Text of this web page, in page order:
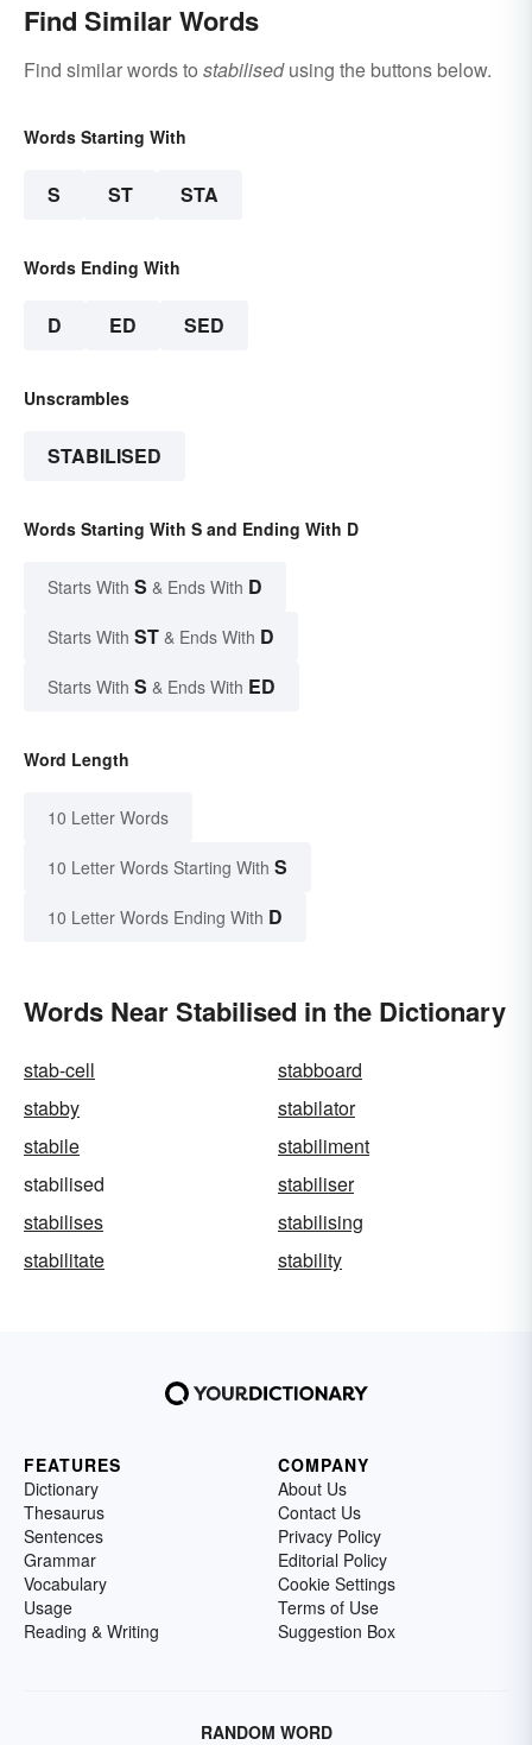
Find Similar Words
Find similar words to stabilisedusing the buttons below.
Words Starting With
S ST STA
Words Ending With
D ED SED
Unscrambles
STABILISED
Words Starting With S and Ending With D
Starts With S & Ends With D
Starts With ST & Ends With D
Starts With S & Ends With ED
Word Length
10 Letter Words
10 Letter Words Starting With S
10 Letter Words Ending With D
Words Near Stabilised in the Dictionary
stab-cell
stabboard
stabby
stabilator
stabile
stabiliment
stabilised
stabiliser
stabilises
stabilising
stabilitate
stability
FEATURES
Dictionary
Thesaurus
Sentences
Grammar
Vocabulary
Usage
Reading & Writing
COMPANY
About Us
Contact Us
Privacy Policy
Editorial Policy
Cookie Settings
Terms of Use
Suggestion Box
RANDOM WORD